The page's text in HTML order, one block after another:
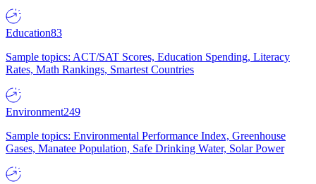
Education83
Sample topics: ACT/SAT Scores, Education Spending, Literacy
Rates, Math Rankings, Smartest Countries
Environment249
Sample topics: Environmental Performance Index, Greenhouse
Gases, Manatee Population, Safe Drinking Water, Solar Power